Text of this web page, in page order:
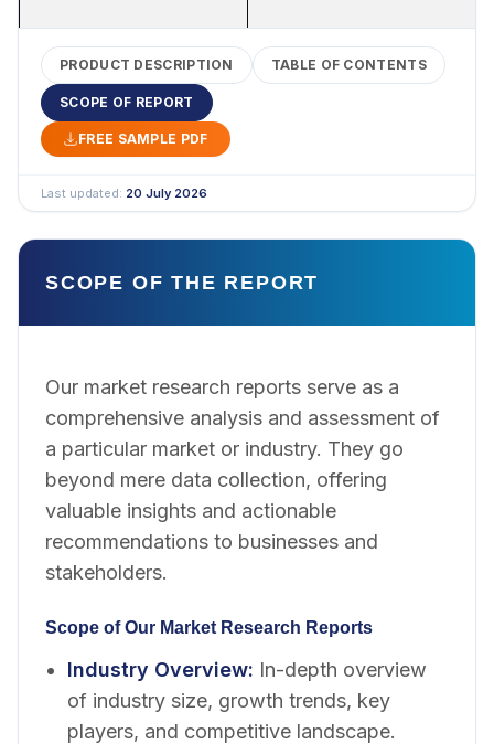
PRODUCT DESCRIPTION TABLE OF CONTENTS
SCOPE OF REPORT
FREE SAMPLE PDF
Last updated: 20 July 2026
SCOPE OF THE REPORT
Our market research reports serve as a
comprehensive analysis and assessment of
a particular market or industry. They go
beyond mere data collection, offering
valuable insights and actionable
recommendations to businesses and
stakeholders.
Scope of Our Market Research Reports
Industry Overview: In-depth overview
of industry size, growth trends, key
players, and competitive landscape.